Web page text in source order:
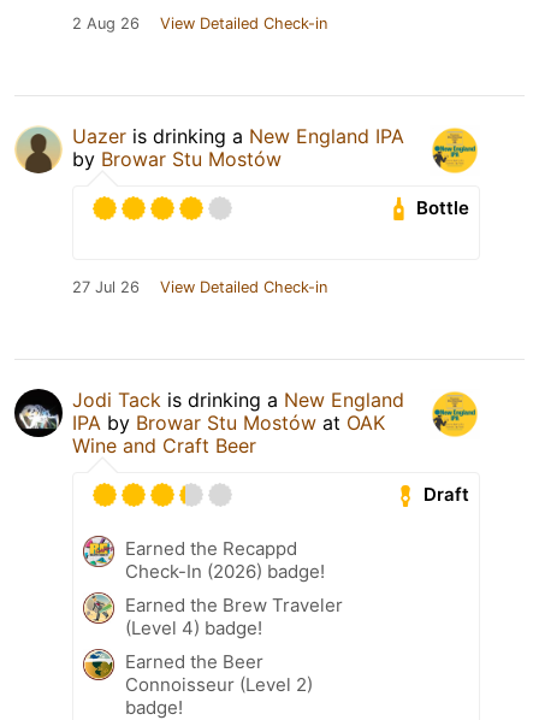
2 Aug 26 View Detailed Check-in
Uazer is drinking a New England IPA
by Browar Stu Mostów
Bottle
27 Jul 26 View Detailed Check-in
Jodi Tack is drinking a New England
IPA by Browar Stu Mostów at OAK
Wine and Craft Beer
Draft
Earned the Recappd
Check-In (2026) badge!
Earned the Brew Traveler
(Level 4) badge!
Earned the Beer
Connoisseur (Level 2)
badge!